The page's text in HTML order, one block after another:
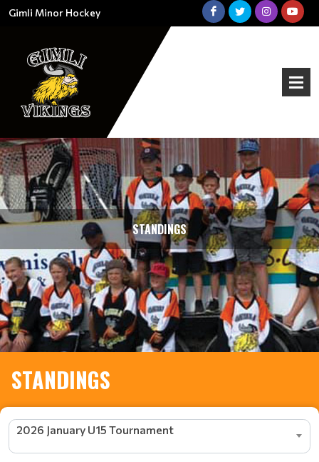
Gimli Minor Hockey
STANDINGS
STANDINGS
2026 January U15 Tournament